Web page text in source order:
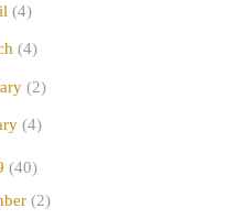
(4)
(4)
(2)
(4)
(40)
(2)